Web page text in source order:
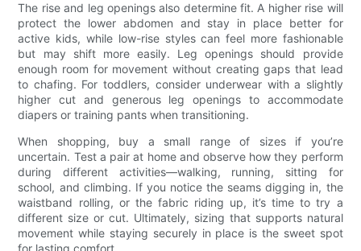
The rise and leg openings also determine fit. A higher rise will
protect the lower abdomen and stay in place better for
active kids, while low-rise styles can feel more fashionable
but may shift more easily. Leg openings should provide
enough room for movement without creating gaps that lead
to chafing. For toddlers, consider underwear with a slightly
higher cut and generous leg openings to accommodate
diapers or training pants when transitioning.
When shopping, buy a small range of sizes if you’re
uncertain. Test a pair at home and observe how they perform
during different activities—walking, running, sitting for
school, and climbing. If you notice the seams digging in, the
waistband rolling, or the fabric riding up, it’s time to try a
different size or cut. Ultimately, sizing that supports natural
movement while staying securely in place is the sweet spot